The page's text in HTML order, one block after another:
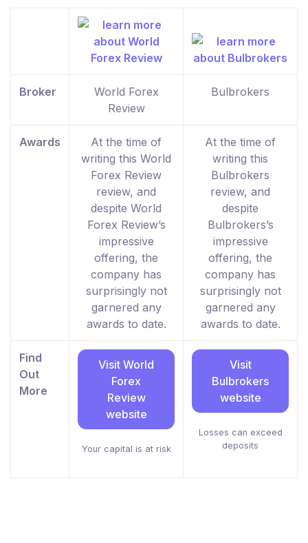
Broker
World Forex
Review
Bulbrokers
Awards
At the time of
writing this World
Forex Review
review, and
despite World
Forex Review’s
impressive
offering, the
company has
surprisingly not
garnered any
awards to date.
At the time of
writing this
Bulbrokers
review, and
despite
Bulbrokers’s
impressive
offering, the
company has
surprisingly not
garnered any
awards to date.
Find
Out
More
Visit World
Forex
Review
website
Your capital is at risk
Visit
Bulbrokers
website
Losses can exceed
deposits